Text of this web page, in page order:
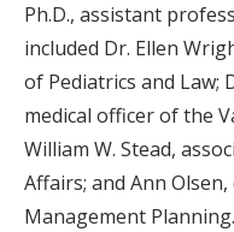
Ph.D., assistant
included Dr. Ellen
of Pediatrics and Law;
medical officer of the
William W. Stead,
Affairs; and Ann
Management Planning.